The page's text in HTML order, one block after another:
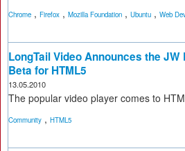
Chrome , Firefox , Mozilla Foundation , Ubuntu , Web
LongTail Video Announces the JW
Beta for HTML5
13.05.2010
The popular video player comes to
Community , HTML5